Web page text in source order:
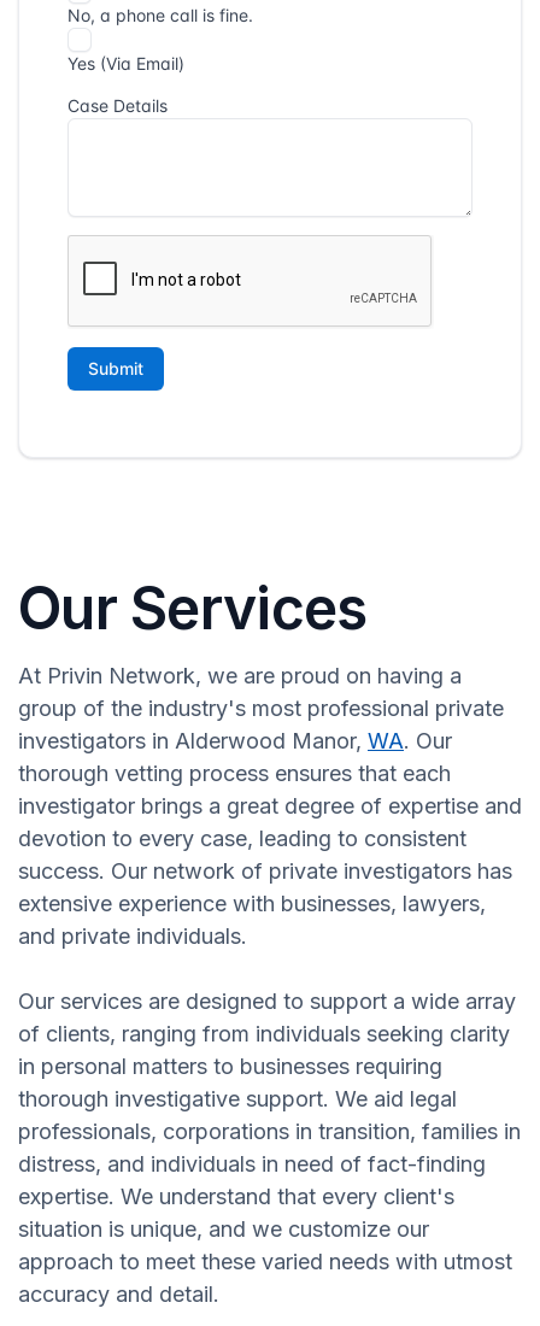
Our Services
At Privin Network, we are proud on having a
group of the industry's most professional private
investigators in Alderwood Manor, WA. Our
thorough vetting process ensures that each
investigator brings a great degree of expertise and
devotion to every case, leading to consistent
success. Our network of private investigators has
extensive experience with businesses, lawyers,
and private individuals.
Our services are designed to support a wide array
of clients, ranging from individuals seeking clarity
in personal matters to businesses requiring
thorough investigative support. We aid legal
professionals, corporations in transition, families in
distress, and individuals in need of fact-finding
expertise. We understand that every client's
situation is unique, and we customize our
approach to meet these varied needs with utmost
accuracy and detail.